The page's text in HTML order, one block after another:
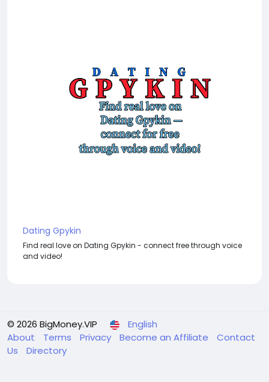
Dating Gpykin
Find real love on Dating Gpykin - connect free through voice
and video!
© 2026 BigMoney.VIP
English
About
Terms Privacy Become an Affiliate
Contact
Us
Directory